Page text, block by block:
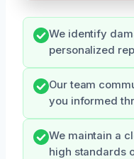
We identify
personalized
Our team
you informed
We maintain a
high standards